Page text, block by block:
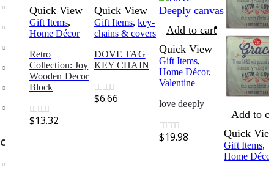
Quick View
Gift Items,
Home Décor
Retro
Collection: Joy
Wooden Decor
Block
0out of 5
$13.32
Quick View
Gift Items, key-
chains & covers
DOVE TAG
KEY CHAIN
0out of 5
$6.66
Add to cart
Quick View
Gift Items,
Home Décor,
Valentine
love deeply
0out of 5
$19.98
Add to
Quick
Gift Items,
Home Décor
About Us
Privacy Policy
Customer Service
Store Locator
Contact Us
OUR SUPPORT